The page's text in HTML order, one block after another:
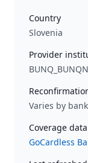
Country
Slovenia
Provider
Varies by bank
Coverage
GoCardless